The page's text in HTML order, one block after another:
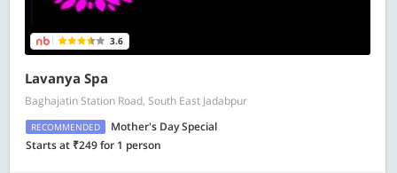
3.6
Lavanya Spa
Baghajatin Station Road, South East Jadabpur
RECOMMENDED
Mother's Day Special
Starts at ₹249 for 1 person